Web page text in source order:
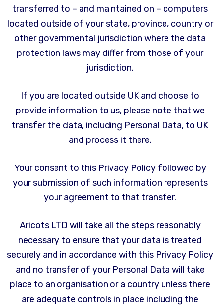
transferred to – and maintained on – computers
located outside of your state, province, country or
other governmental jurisdiction where the data
protection laws may differ from those of your
jurisdiction.
If you are located outside UK and choose to
provide information to us, please note that we
transfer the data, including Personal Data, to UK
and process it there.
Your consent to this Privacy Policy followed by
your submission of such information represents
your agreement to that transfer.
Aricots LTD will take all the steps reasonably
necessary to ensure that your data is treated
securely and in accordance with this Privacy Policy
and no transfer of your Personal Data will take
place to an organisation or a country unless there
are adequate controls in place including the